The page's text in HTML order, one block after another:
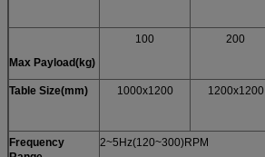
Max Payload(kg)
100 200
Table Size(mm) 1000x1200 1200x1200
Frequency
2~5Hz(120~300)RPM